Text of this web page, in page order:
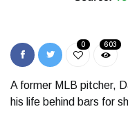
0 603
A former MLB pitcher,
his life behind bars for